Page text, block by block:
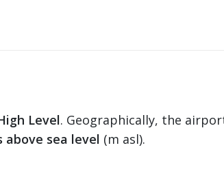
Level. Geographically, the
above sea level (m asl).